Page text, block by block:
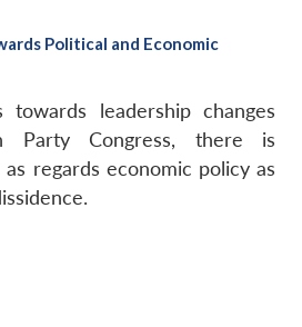
Political and Economic
towards leadership changes
Congress, there is
regards economic policy as